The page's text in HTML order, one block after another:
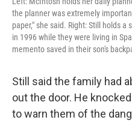
the planner was extremely
paper," she said. Right: Still holds
in 1996 while they were living in
memento saved in their son's
Still said the family had
out the door. He
to warn them of the